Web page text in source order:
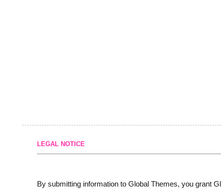
LEGAL NOTICE
By submitting information to Global Themes, you grant